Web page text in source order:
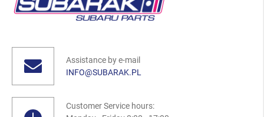
Assistance by e-mail
INFO@SUBARAK.PL
Customer Service hours: